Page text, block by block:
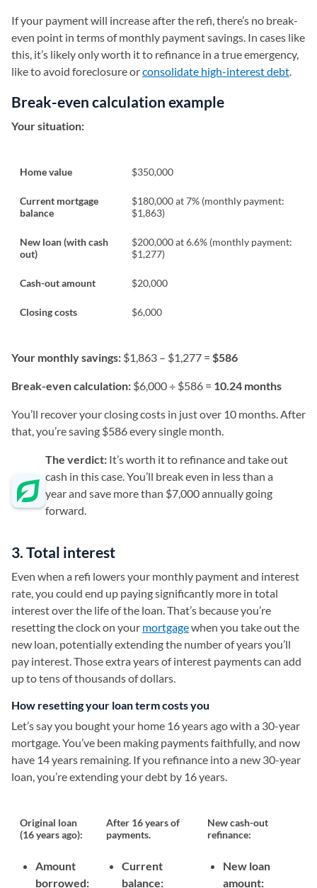
If your payment will increase after the refi, there’s no break-
even point in terms of monthly payment savings. In cases like
this, it’s likely only worth it to refinance in a true emergency,
like to avoid foreclosure orconsolidate high-interest debt.
Break-even calculation example
Your situation:
Home value $350,000
Current mortgage
balance
$180,000 at 7% (monthly payment:
$1,863)
New loan (with cash
out)
$200,000 at 6.6% (monthly payment:
$1,277)
Cash-out amount $20,000
Closing costs $6,000
Your monthly savings: $1,863 – $1,277 = $586
Break-even calculation: $6,000 ÷ $586 = 10.24 months
You’ll recover your closing costs in just over 10 months. After
that, you’re saving $586 every single month.
The verdict: It’s worth it to refinance and take out
cash in this case. You’ll break even in less than a
year and save more than $7,000 annually going
forward.
3. Total interest
Even when a refi lowers your monthly payment and interest
rate, you could end up paying significantly more in total
interest over the life of the loan. That’s because you’re
resetting the clock on your mortgagewhen you take out the
new loan, potentially extending the number of years you’ll
pay interest. Those extra years of interest payments can add
up to tens of thousands of dollars.
How resetting your loan term costs you
Let’s say you bought your home 16 years ago with a 30-year
mortgage. You’ve been making payments faithfully, and now
have 14 years remaining. If you refinance into a new 30-year
loan, you’re extending your debt by 16 years.
Original loan
(16 years ago):
After 16 years of
payments.
New cash-out
refinance:
Amount
borrowed:
Current
balance:
New loan
amount: